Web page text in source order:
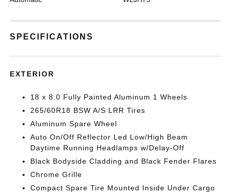
SPECIFICATIONS
EXTERIOR
18 x 8.0 Fully Painted Aluminum 1 Wheels
265/60R18 BSW A/S LRR Tires
Aluminum Spare Wheel
Auto On/Off Reflector Led Low/High Beam
Daytime Running Headlamps w/Delay-Off
Black Bodyside Cladding and Black Fender Flares
Chrome Grille
Compact Spare Tire Mounted Inside Under Cargo